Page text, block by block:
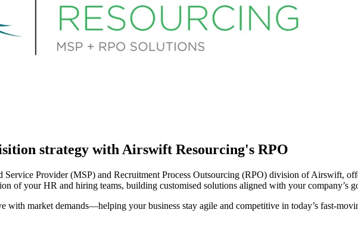
strategy with Airswift Resourcing's RPO
Service Provider (MSP) and Recruitment Process Outsourcing (RPO) division of Airswift,
of your HR and hiring teams, building customised solutions aligned with your company’s
with market demands—helping your business stay agile and competitive in today’s fast-